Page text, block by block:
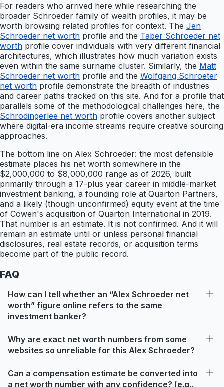
For readers who arrived here while researching the
broader Schroeder family of wealth profiles, it may be
worth browsing related profiles for context. The Jen
Schroeder net worth profile and the Taber Schroeder net
worth profile cover individuals with very different financial
architectures, which illustrates how much variation exists
even within the same surname cluster. Similarly, the Matt
Schroeder net worth profile and the Wolfgang Schroeter
net worth profile demonstrate the breadth of industries
and career paths tracked on this site. And for a profile that
parallels some of the methodological challenges here, the
Schrodingerlee net worth profile covers another subject
where digital-era income streams require creative sourcing
approaches.
The bottom line on Alex Schroeder: the most defensible
estimate places his net worth somewhere in the
$2,000,000 to $8,000,000 range as of 2026, built
primarily through a 17-plus year career in middle-market
investment banking, a founding role at Quarton Partners,
and a likely (though unconfirmed) equity event at the time
of Cowen's acquisition of Quarton International in 2019.
That number is an estimate. It is not confirmed. And it will
remain an estimate until or unless personal financial
disclosures, real estate records, or acquisition terms
become part of the public record.
FAQ
How can I tell whether an “Alex Schroeder net
worth” figure online refers to the same
investment banker?
Why are exact net worth numbers from some
websites so unreliable for this Alex Schroeder?
Can a compensation estimate be converted into
a net worth number with any confidence? (e.g.,